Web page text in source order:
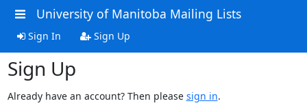
University of Manitoba Mailing Lists
Sign In Sign Up
Sign Up
Already have an account? Then please sign in.